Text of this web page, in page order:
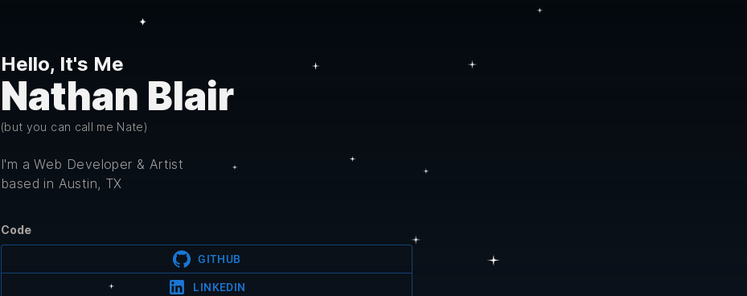
Hello, It's Me
Nathan Blair
(but you can call me Nate)
I'm a Web Developer & Artist
based in Austin, TX
Code
GITHUB
LINKEDIN